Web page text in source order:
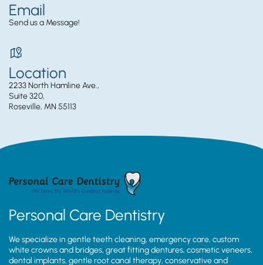
Email
Send us a Message!
Location
2233 North Hamline Ave.,
Suite 320,
Roseville, MN 55113
Personal Care Dentistry
We specialize in gentle teeth cleaning, emergency care, custom
white crowns and bridges, great fitting dentures, cosmetic veneers,
dental implants, gentle root canal therapy, conservative and